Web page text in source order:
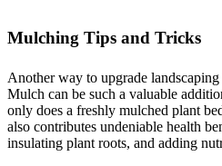
Mulching Tips and Tricks
Another way to upgrade
Mulch can be such a valuable
only does a freshly mulched plant
also contributes undeniable health
insulating plant roots, and adding